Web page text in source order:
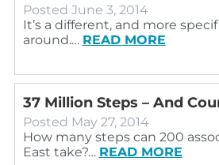
Posted June 3, 2014
It’s a different, and more
around.… READ MORE
37 Million Steps – And
Posted May 27, 2014
How many steps can 200
East take?… READ MORE